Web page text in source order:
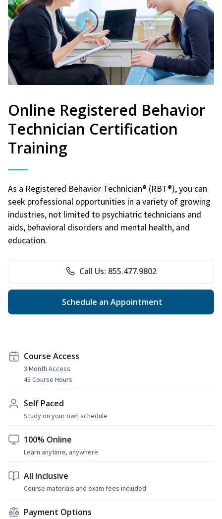
Online Registered Behavior
Technician Certification
Training
As a Registered Behavior Technician® (RBT®), you can
seek professional opportunities in a variety of growing
industries, not limited to psychiatric technicians and
aids, behavioral disorders and mental health, and
education.
Call Us: 855.477.9802
Schedule an Appointment
Course Access
3 Month Access
45 Course Hours
Self Paced
Study on your own schedule
100% Online
Learn anytime, anywhere
All Inclusive
Course materials and exam fees included
Payment Options